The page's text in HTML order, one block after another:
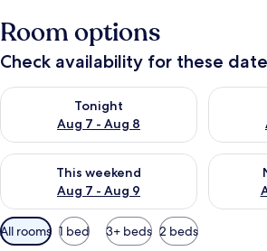
Room options
Check availability for these
Tonight
Aug 7 - Aug 8
Check availability for tonight Aug 7 - Aug
Check
This weekend
Aug 7 - Aug 9
Check availability for this weekend Aug 7
Check
Available
filters
All rooms 1 bed 3+ beds 2 beds